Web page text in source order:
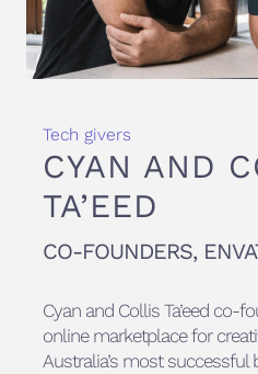
Tech givers
CYAN AND
TA’EED
CO-FOUNDERS,
Cyan and Collis Ta’eed co-
online marketplace for
Australia’s most successful